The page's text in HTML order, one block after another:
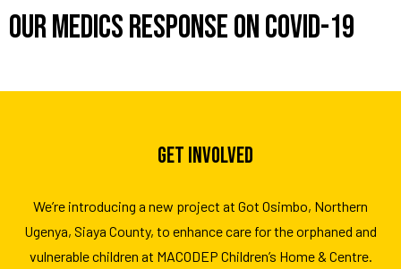
OUR MEDICS RESPONSE ON COVID-19
GET INVOLVED
We’re introducing a new project at Got Osimbo, Northern
Ugenya, Siaya County, to enhance care for the orphaned and
vulnerable children at MACODEP Children’s Home & Centre.